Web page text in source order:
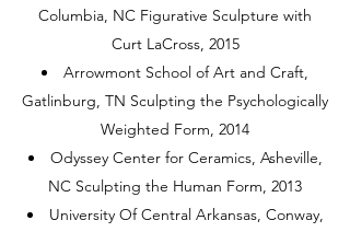
Columbia, NC Figurative Sculpture with
Curt LaCross, 2015
Arrowmont School of Art and Craft,
Gatlinburg, TN Sculpting the Psychologically
Weighted Form, 2014
Odyssey Center for Ceramics, Asheville,
NC Sculpting the Human Form, 2013
University Of Central Arkansas, Conway,